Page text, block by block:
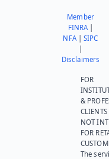
Member
FINRA|
NFA|SIPC
Disclaimers
FOR
&
NOT
FOR
The